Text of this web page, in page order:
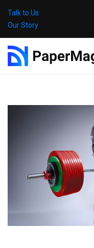
Talk to Us
Our Story